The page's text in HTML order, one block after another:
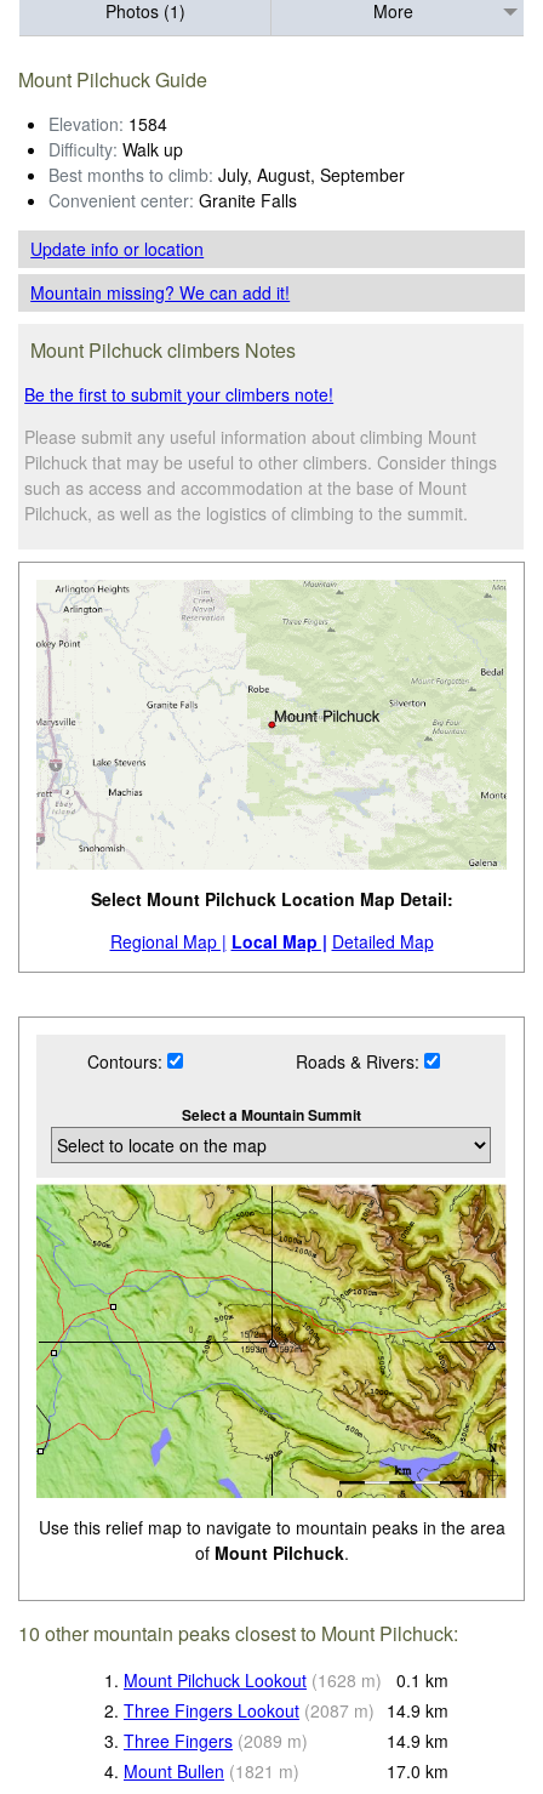
Photos (1)
More
Mount Pilchuck Guide
Elevation: 1584
Difficulty: Walk up
Best months to climb: July, August, September
Convenient center: Granite Falls
Update infoor location
Mountain missing? We can add it!
Mount Pilchuck climbers Notes
Be the first to submit your climbers note!
Please submit any useful information about climbing Mount
Pilchuck that may be useful to other climbers. Consider things
such as access and accommodation at the base of Mount
Pilchuck, as well as the logistics of climbing to the summit.
Select Mount Pilchuck Location Map Detail:
Regional Map | Local Map | Detailed Map
Contours: Roads & Rivers:
Select a Mountain Summit
Use this relief map to navigate to mountain peaks in the area
of Mount Pilchuck.
10 other mountain peaks closest to Mount Pilchuck:
1. Mount Pilchuck Lookout (1628 m) 0.1 km
2. Three Fingers Lookout (2087 m) 14.9 km
3. Three Fingers (2089 m) 14.9 km
4. Mount Bullen (1821 m) 17.0 km